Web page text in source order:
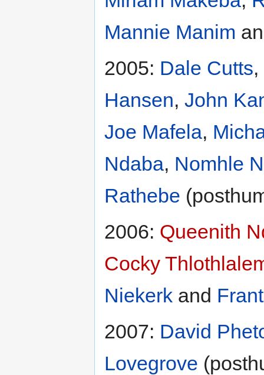
Mannie Manim
2005: Dale Cutts,
Hansen, John
Joe Mafela,
Ndaba, Nomhle
Rathebe
2006: Queenith
Cocky
Niekerk and
2007: David
Lovegrove